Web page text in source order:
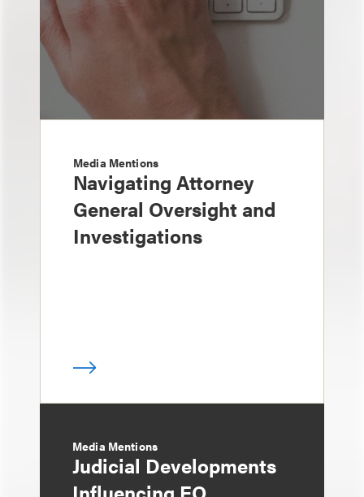
Media Mentions
Navigating Attorney
General Oversight and
Investigations
Media Mentions
Judicial Developments